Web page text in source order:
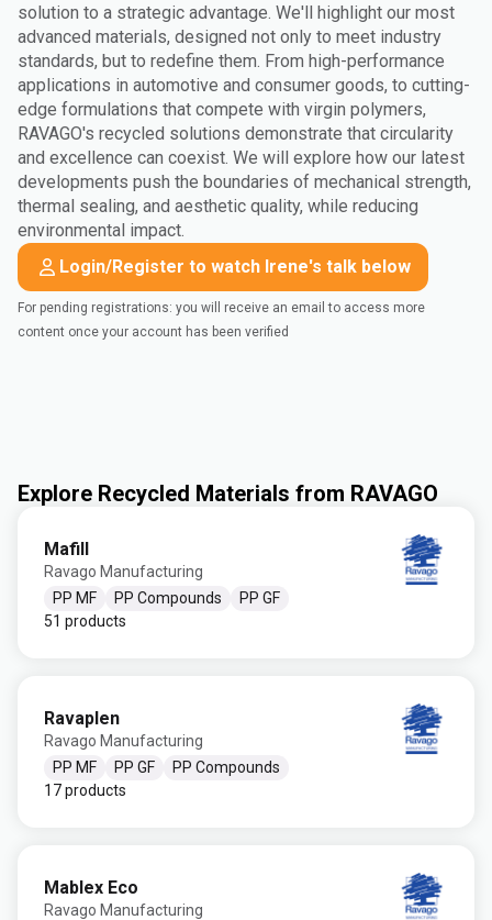
solution to a strategic advantage. We'll highlight our most
advanced materials, designed not only to meet industry
standards, but to redefine them. From high-performance
applications in automotive and consumer goods, to cutting-
edge formulations that compete with virgin polymers,
RAVAGO's recycled solutions demonstrate that circularity
and excellence can coexist. We will explore how our latest
developments push the boundaries of mechanical strength,
thermal sealing, and aesthetic quality, while reducing
environmental impact.
Login/Register to watch Irene's talk below
For pending registrations: you will receive an email to access more
content once your account has been verified
Explore Recycled Materials from RAVAGO
Mafill
Ravago Manufacturing
PP MF
PP Compounds
PP GF
51 products
Ravaplen
Ravago Manufacturing
PP MF
PP GF
PP Compounds
17 products
Mablex Eco
Ravago Manufacturing